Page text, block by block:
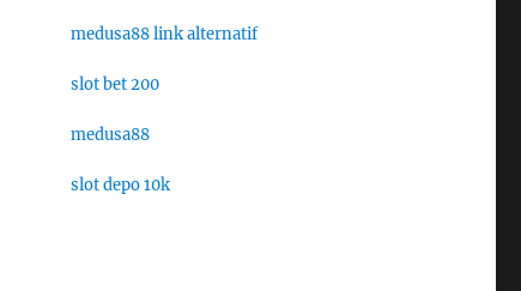
medusa88 link alternatif
slot bet 200
medusa88
slot depo 10k